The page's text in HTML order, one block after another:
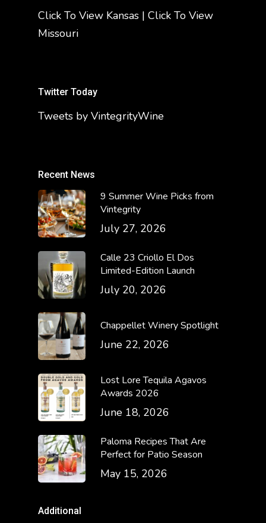
Click To View Kansas | Click To View
Missouri
Twitter Today
Tweets by VintegrityWine
Recent News
9 Summer Wine Picks from
Vintegrity
July 27, 2026
Calle 23 Criollo El Dos
Limited-Edition Launch
July 20, 2026
Chappellet Winery Spotlight
June 22, 2026
Lost Lore Tequila Agavos
Awards 2026
June 18, 2026
Paloma Recipes That Are
Perfect for Patio Season
May 15, 2026
Additional